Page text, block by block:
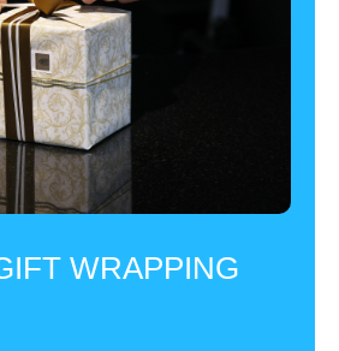
WRAPPING